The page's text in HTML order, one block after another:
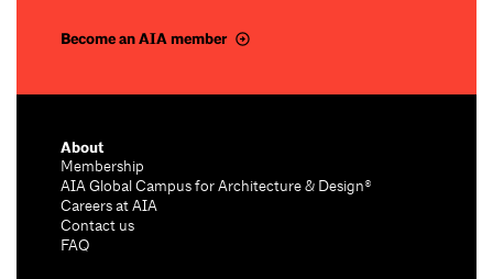
Become an AIA member
About
Membership
AIA Global Campus for Architecture & Design®
Careers at AIA
Contact us
FAQ